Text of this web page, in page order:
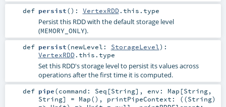
def persist() : VertexRDD.this.type
Persist this RDD with the default storage level
(MEMORY_ONLY).
def persist(newLevel: StorageLevel) :
VertexRDD.this.type
Set this RDD's storage level to persist its values across
operations after the first time it is computed.
def pipe(command: Seq [String] , env: Map [String,
String] = Map() , printPipeContext: ((String)